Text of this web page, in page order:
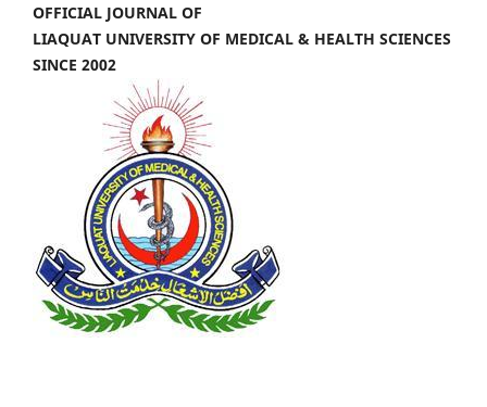
OFFICIAL JOURNAL OF
LIAQUAT UNIVERSITY OF MEDICAL & HEALTH SCIENCES
SINCE 2002